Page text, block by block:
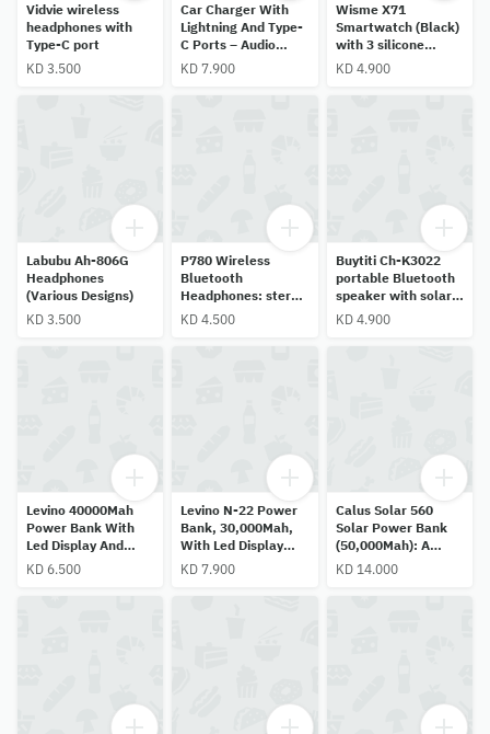
Vidvie wireless
headphones with
Type-C port
KD 3.500
Car Charger With
Lightning And Type-
C Ports – Audio
Control And Calling
KD 7.900
Wisme X71
Smartwatch (Black)
with 3 silicone
straps + 1 metal
HR & SpO2 monitor.
KD 4.900
Labubu Ah-806G
Headphones
(Various Designs)
KD 3.500
P780 Wireless
Bluetooth
Headphones: stereo
sound, cinematic
bass, RGB lighting,
noise cancellation
KD 4.500
Buytiti Ch-K3022
portable Bluetooth
speaker with solar
panel, FM radio,
USB, micro SD, AUX,
and TWS pairing.
KD 4.900
Levino 40000Mah
Power Bank With
Led Display And
Dual Usb Ports,
Charging, Model
KD 6.500
Levino N-22 Power
Bank, 30,000Mah,
With Led Display
And Built-In Cables.
KD 7.900
Calus Solar 560
Solar Power Bank
(50,000Mah): A
Fast-Charging
Featuring An Lcd
KD 14.000